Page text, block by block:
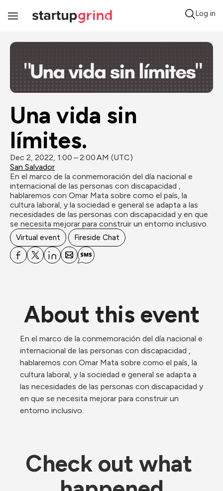
Toggle
Log in
Una vida sin
límites.
Dec 2, 2022, 1:00 – 2:00 AM (UTC)
San Salvador
En el marco de la conmemoración del día nacional e
internacional de las personas con discapacidad ,
hablaremos con Omar Mata sobre como el país, la
cultura laboral, y la sociedad e general se adapta a las
necesidades de las personas con discapacidad y en que
se necesita mejorar para construir un entorno inclusivo.
Virtual event Fireside Chat
About this event
En el marco de la conmemoración del día nacional e
internacional de las personas con discapacidad ,
hablaremos con Omar Mata sobre como el país, la
cultura laboral, y la sociedad e general se adapta a
las necesidades de las personas con discapacidad y
en que se necesita mejorar para construir un
entorno inclusivo.
Check out what